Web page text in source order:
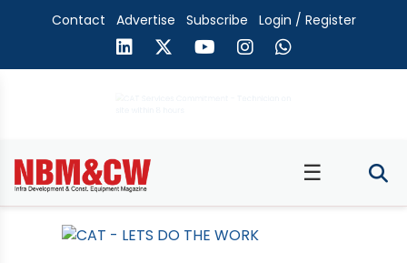
Contact Advertise Subscribe Login / Register
☰